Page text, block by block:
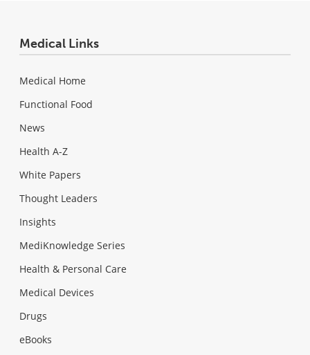
Medical Links
Medical Home
Functional Food
News
Health A-Z
White Papers
Thought Leaders
Insights
MediKnowledge Series
Health & Personal Care
Medical Devices
Drugs
eBooks